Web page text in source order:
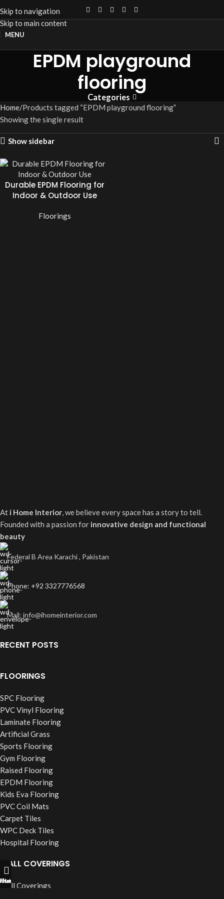
Skip to navigation
Skip to main content
MENU
EPDM playground
flooring
Categories
Home Products tagged “EPDM playground flooring”
Showing the single result
Show sidebar
Durable EPDM Flooring for
Indoor & Outdoor Use
Floorings
At i Home Interior, we believe every space has a story to tell.
Founded with a passion for innovative design and functional
beauty
Federal B Area Karachi , Pakistan
Phone: +92 3327776568
Mail: info@ihomeinterior.com
RECENT POSTS
FLOORINGS
SPC Flooring
PVC Vinyl Flooring
Laminate Flooring
Artificial Grass
Sports Flooring
Gym Flooring
Raised Flooring
EPDM Flooring
Kids Eva Flooring
PVC Coil Mats
Carpet Tiles
WPC Deck Tiles
Hospital Flooring
WALL COVERINGS
Wall Coverings
Now